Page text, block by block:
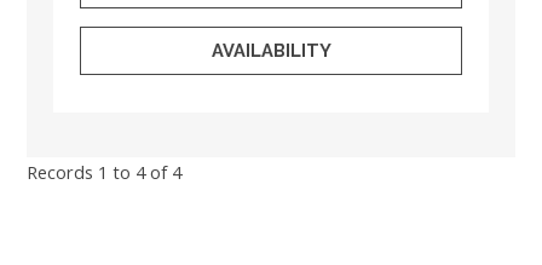
AVAILABILITY
Records 1 to 4 of 4